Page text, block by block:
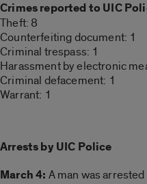
Crimes reported to UIC
Theft: 8
Counterfeiting document: 1
Criminal trespass: 1
Harassment by electronic
Criminal defacement: 1
Warrant: 1
Arrests by UIC Police
March 4: A man was